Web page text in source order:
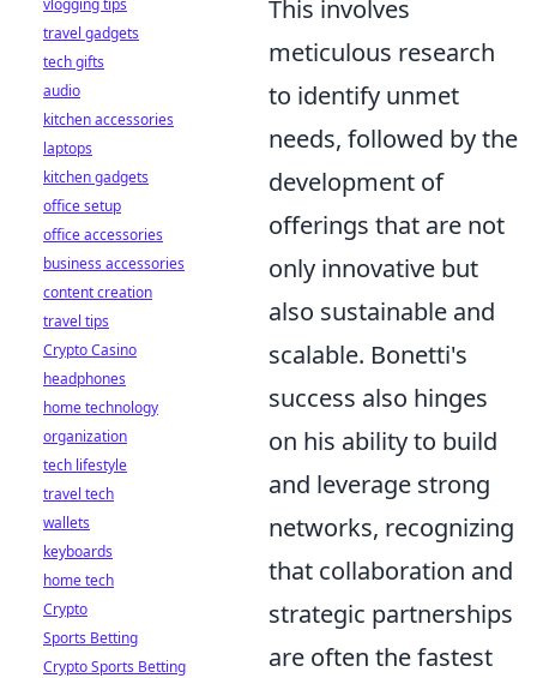
This involves
meticulous research
to identify unmet
needs, followed by the
development of
offerings that are not
only innovative but
also sustainable and
scalable. Bonetti's
success also hinges
on his ability to build
and leverage strong
networks, recognizing
that collaboration and
strategic partnerships
are often the fastest
vlogging tips
travel gadgets
tech gifts
audio
kitchen accessories
laptops
kitchen gadgets
office setup
office accessories
business accessories
content creation
travel tips
Crypto Casino
headphones
home technology
organization
tech lifestyle
travel tech
wallets
keyboards
home tech
Crypto
Sports Betting
Crypto Sports Betting